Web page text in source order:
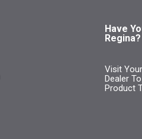
Have
Regina?
Visit
Dealer
Product